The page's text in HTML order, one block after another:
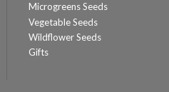
Microgreens Seeds
Vegetable Seeds
Wildflower Seeds
Gifts